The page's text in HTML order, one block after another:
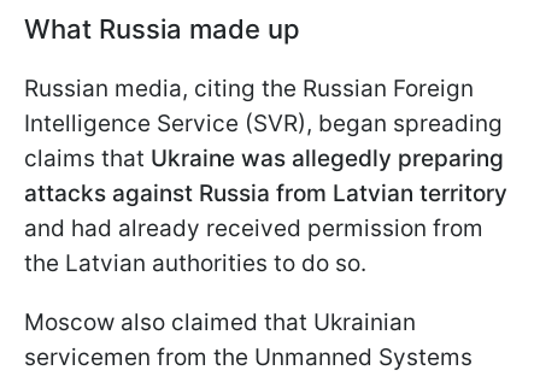
What Russia made up
Russian media, citing the Russian Foreign
Intelligence Service (SVR), began spreading
claims that Ukraine was allegedly preparing
attacks against Russia from Latvian territory
and had already received permission from
the Latvian authorities to do so.
Moscow also claimed that Ukrainian
servicemen from the Unmanned Systems